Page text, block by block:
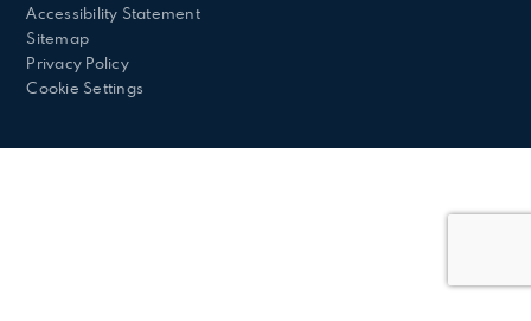
Accessibility Statement
Sitemap
Privacy Policy
Cookie Settings